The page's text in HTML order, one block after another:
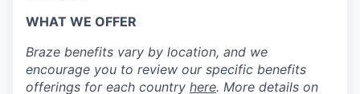
WHAT WE OFFER
Braze benefits vary by location, and we
encourage you to review our specific benefits
offerings for each country here. More details on